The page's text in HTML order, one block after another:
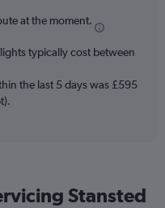
at the moment.
typically cost between
the last 5 days was £595
Stansted